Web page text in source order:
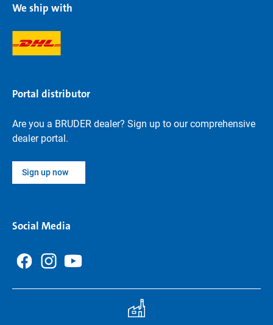
We ship with
Portal distributor
Are you a BRUDER dealer? Sign up to our comprehensive
dealer portal.
Sign up now
Social Media